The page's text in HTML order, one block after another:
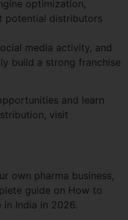
optimization,
potential distributors
media activity, and
build a strong franchise
and learn
visit
own pharma business,
guide on How to
in India in 2026.